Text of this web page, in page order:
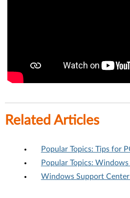
Related Articles
Popular Topics: Tips for
Popular Topics:
Windows Support